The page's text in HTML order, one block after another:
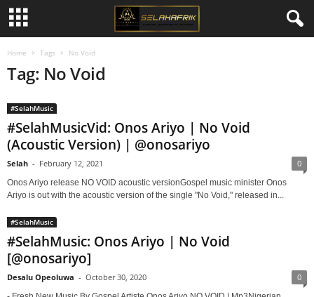
Home Tags No Void
Tag: No Void
#SelahMusic
#SelahMusicVid: Onos Ariyo | No Void
(Acoustic Version) | @onosariyo
Selah - February 12, 2021 0
Onos Ariyo release NO VOID acoustic versionGospel music minister Onos
Ariyo is out with the acoustic version of the single "No Void," released in...
#SelahMusic
#SelahMusic: Onos Ariyo | No Void
[@onosariyo]
Desalu Opeoluwa - October 30, 2020 0